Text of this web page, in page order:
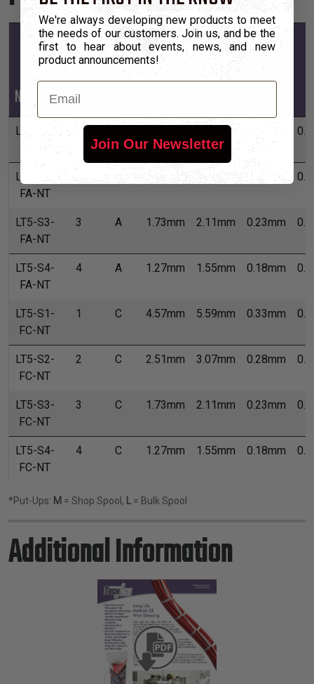
Part
Number
Mil-
Spec
Size
Mil-
Spec
Width
Width
Wall
LT5-S1-
FA-NT
1 5.59mm 0.33mm
LT5-S2-
FA-NT
A 2.51mm 3.07mm 0.28mm
LT5-S3-
FA-NT
3 A 1.73mm 2.11mm 0.23mm
LT5-S4-
FA-NT
4 A 1.27mm 1.55mm 0.18mm
LT5-S1-
FC-NT
1 C 4.57mm 5.59mm 0.33mm
LT5-S2-
FC-NT
2 C 2.51mm 3.07mm 0.28mm
LT5-S3-
FC-NT
3 C 1.73mm 2.11mm 0.23mm
LT5-S4-
FC-NT
4 C 1.27mm 1.55mm 0.18mm
*Put-Ups: M = Shop Spool, L = Bulk Spool
Additional Information
We're always developing new products to meet
the needs of our customers. Join us, and be the
first to hear about events, news, and new
product announcements!
Email
Join Our Newsletter